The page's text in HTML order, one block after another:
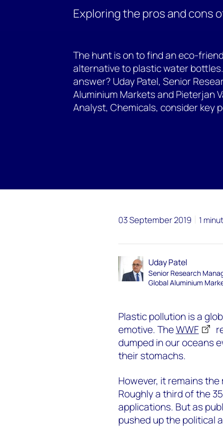
Exploring the pros and cons
The hunt is on to find an eco-
alternative to plastic water
answer? Uday Patel, Senior
Aluminium Markets and Pieterjan
Analyst, Chemicals, consider key
03 September 2019 1
Uday Patel
Senior Research
Global Aluminium
Plastic pollution is a
emotive. TheWWF
dumped in our oceans
their stomachs.
However, it remains
Roughly a third of the
applications. But as
pushed up the political